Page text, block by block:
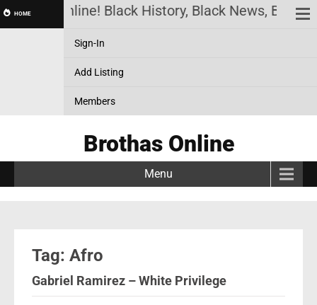
HOME Online! Black History, Black News, Black
Sign-In
Add Listing
Members
Brothas Online
Menu
Tag: Afro
Gabriel Ramirez – White Privilege